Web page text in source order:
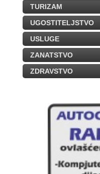
TURIZAM
UGOSTITELJSTVO
USLUGE
ZANATSTVO
ZDRAVSTVO